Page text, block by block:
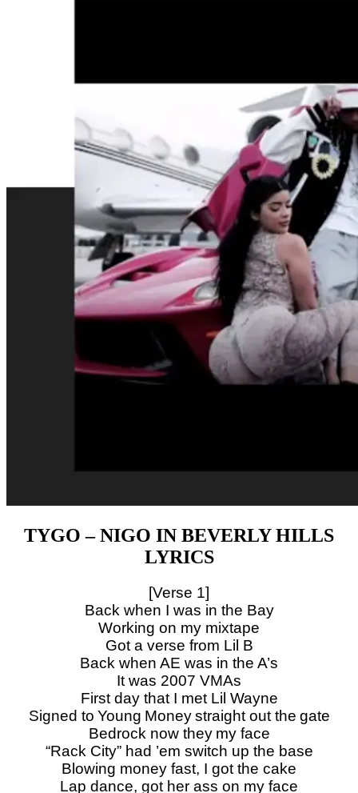
TYGO – NIGO IN BEVERLY HILLS
LYRICS
[Verse 1]
Back when I was in the Bay
Working on my mixtape
Got a verse from Lil B
Back when AE was in the A’s
It was 2007 VMAs
First day that I met Lil Wayne
Signed to Young Money straight out the gate
Bedrock now they my face
“Rack City” had ’em switch up the base
Blowing money fast, I got the cake
Lap dance, got her ass on my face